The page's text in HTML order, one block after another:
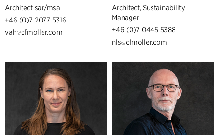
Architect sar/msa
+46 (0)7 2077 5316
vah
cfmoller.com
Architect, Sustainability
Manager
+46 (0)7 0445 5388
nls
cfmoller.com